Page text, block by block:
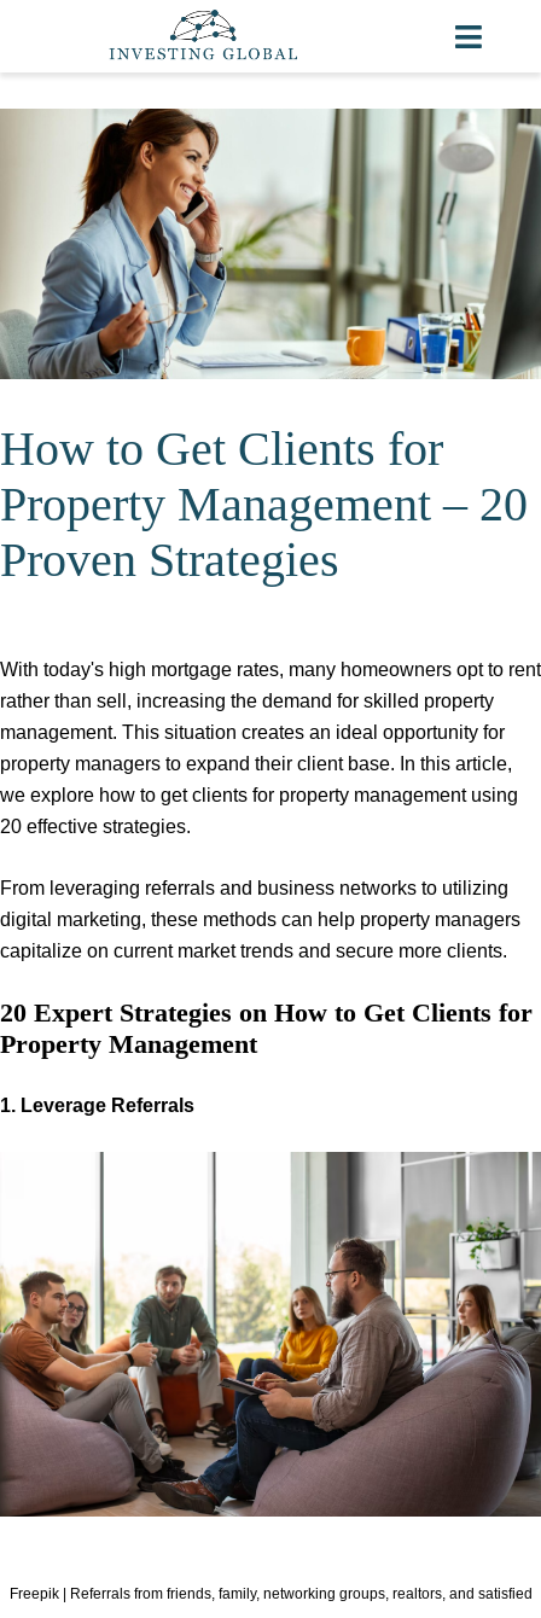
How to Get Clients for
Property Management – 20
Proven Strategies
With today's high mortgage rates, many homeowners opt to rent
rather than sell, increasing the demand for skilled property
management. This situation creates an ideal opportunity for
property managers to expand their client base. In this article,
we explore how to get clients for property management using
20 effective strategies.
From leveraging referrals and business networks to utilizing
digital marketing, these methods can help property managers
capitalize on current market trends and secure more clients.
20 Expert Strategies on How to Get Clients for
Property Management
1. Leverage Referrals
Freepik | Referrals from friends, family, networking groups, realtors, and satisfied